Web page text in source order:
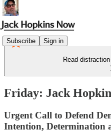
Subscribe Sign in
Read
Friday: Jack
Urgent Call to Defend
Intention, Determination